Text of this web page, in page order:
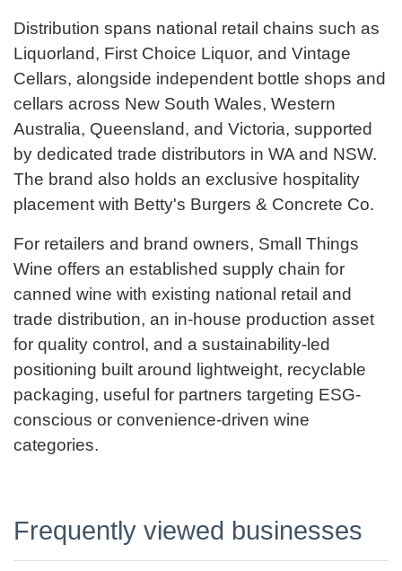
Distribution spans national retail chains such as
Liquorland, First Choice Liquor, and Vintage
Cellars, alongside independent bottle shops and
cellars across New South Wales, Western
Australia, Queensland, and Victoria, supported
by dedicated trade distributors in WA and NSW.
The brand also holds an exclusive hospitality
placement with Betty's Burgers & Concrete Co.
For retailers and brand owners, Small Things
Wine offers an established supply chain for
canned wine with existing national retail and
trade distribution, an in-house production asset
for quality control, and a sustainability-led
positioning built around lightweight, recyclable
packaging, useful for partners targeting ESG-
conscious or convenience-driven wine
categories.
Frequently viewed businesses